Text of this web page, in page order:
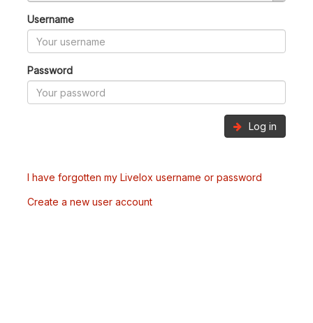
Username
Password
Log in
I have forgotten my Livelox username or password
Create a new user account